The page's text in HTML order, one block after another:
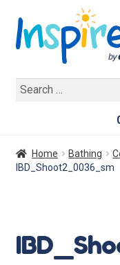
Search
Home Bathing
IBD_Shoot2_0036_sm